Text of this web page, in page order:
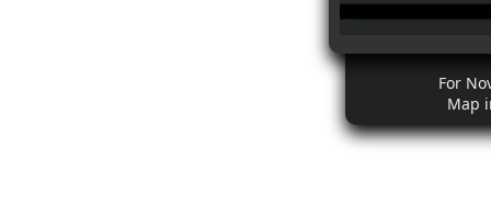
For
Map